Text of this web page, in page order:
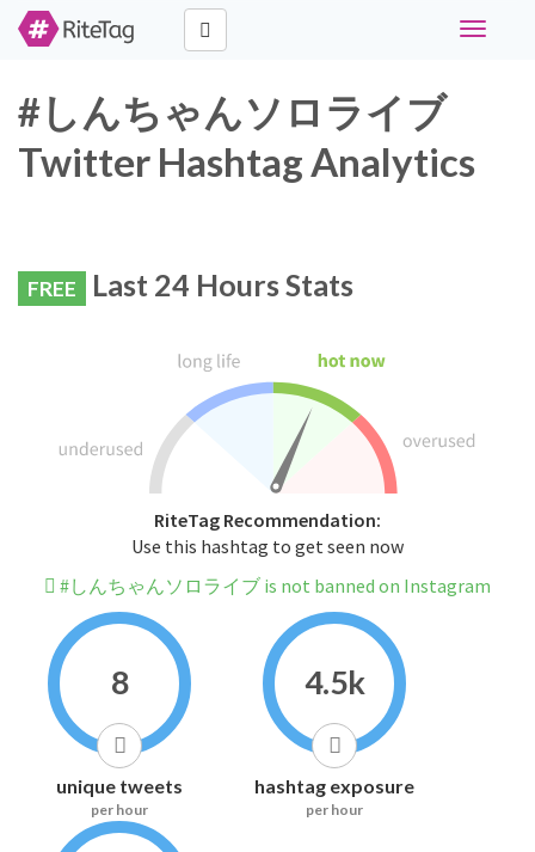
Toggle
#しんちゃんソロライブ
Twitter Hashtag Analytics
FREE Last 24 Hours Stats
RiteTag Recommendation:
Use this hashtag to get seen now
#しんちゃんソロライブ is not banned on Instagram
8
unique tweets
per hour
4.5k
hashtag exposure
per hour